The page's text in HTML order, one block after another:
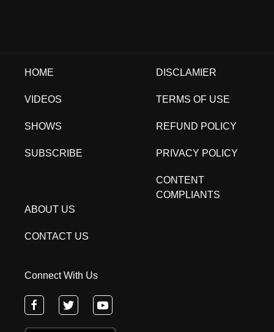
HOME
VIDEOS
SHOWS
SUBSCRIBE
DISCLAMIER
TERMS OF USE
REFUND POLICY
PRIVACY POLICY
CONTENT
COMPLIANTS
ABOUT US
CONTACT US
Connect With Us